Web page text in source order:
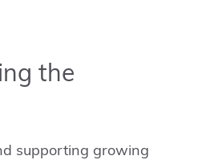
the
supporting growing